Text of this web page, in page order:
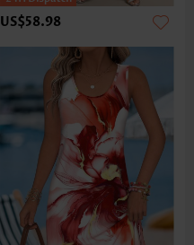
US$58.98